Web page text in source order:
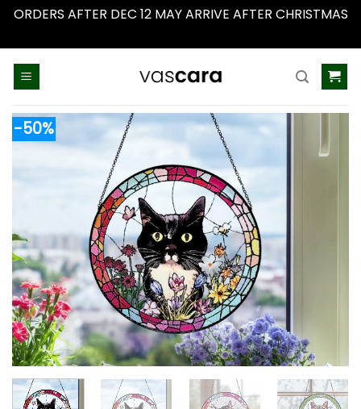
ORDERS AFTER DEC 12 MAY ARRIVE AFTER CHRISTMAS
-50%